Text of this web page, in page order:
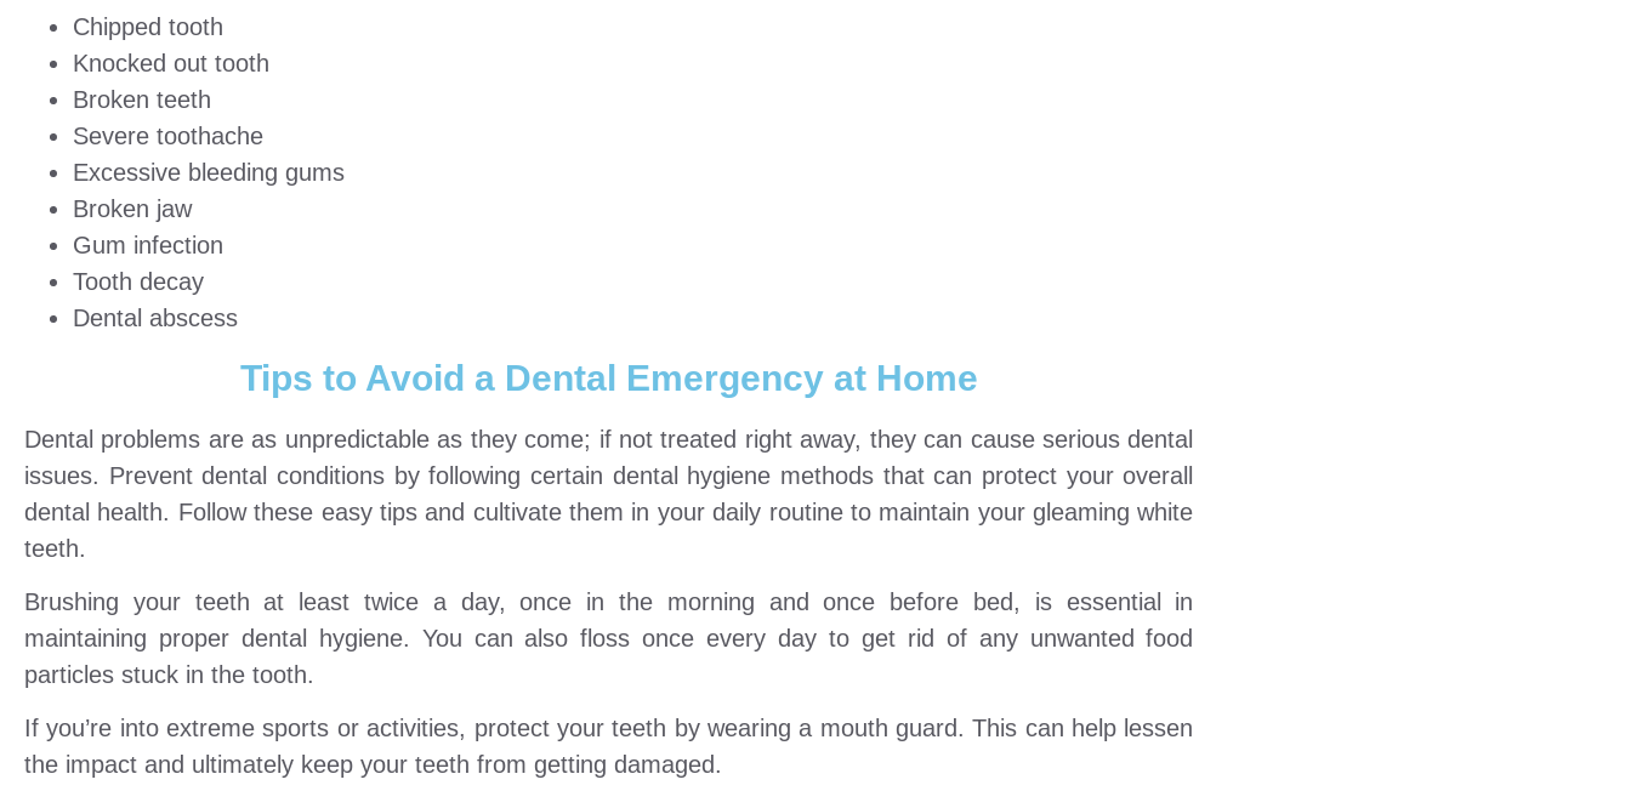
Chipped tooth
Knocked out tooth
Broken teeth
Severe toothache
Excessive bleeding gums
Broken jaw
Gum infection
Tooth decay
Dental abscess
Tips to Avoid a Dental Emergency at Home
Dental problems are as unpredictable as they come; if not treated right away, they can cause serious dental
issues. Prevent dental conditions by following certain dental hygiene methods that can protect your overall
dental health. Follow these easy tips and cultivate them in your daily routine to maintain your gleaming white
teeth.
Brushing your teeth at least twice a day, once in the morning and once before bed, is essential in
maintaining proper dental hygiene. You can also floss once every day to get rid of any unwanted food
particles stuck in the tooth.
If you’re into extreme sports or activities, protect your teeth by wearing a mouth guard. This can help lessen
the impact and ultimately keep your teeth from getting damaged.